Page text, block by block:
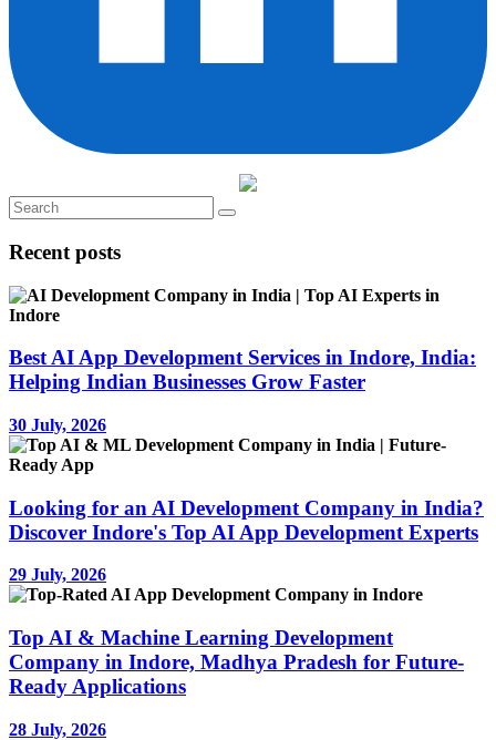
Recent posts
Best AI App Development Services in Indore, India:
Helping Indian Businesses Grow Faster
30 July, 2026
Looking for an AI Development Company in India?
Discover Indore's Top AI App Development Experts
29 July, 2026
Top AI & Machine Learning Development
Company in Indore, Madhya Pradesh for Future-
Ready Applications
28 July, 2026